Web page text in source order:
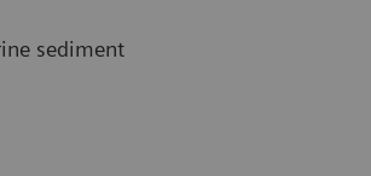
sediment